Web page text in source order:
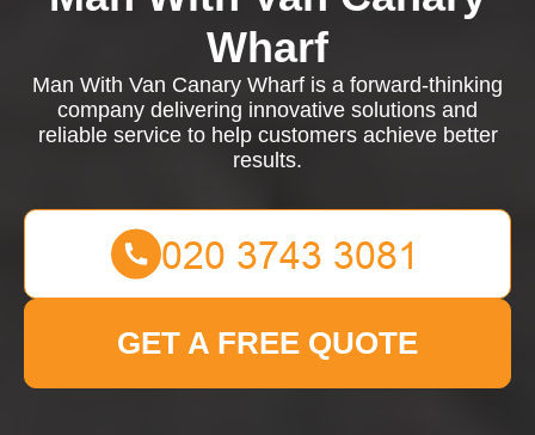
Wharf
Man With Van Canary Wharf is a forward-thinking
company delivering innovative solutions and
reliable service to help customers achieve better
results.
GET A FREE QUOTE